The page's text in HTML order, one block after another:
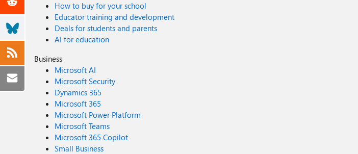
How to buy for your school
Educator training and development
Deals for students and parents
AI for education
Business
Microsoft AI
Microsoft Security
Dynamics 365
Microsoft 365
Microsoft Power Platform
Microsoft Teams
Microsoft 365 Copilot
Small Business